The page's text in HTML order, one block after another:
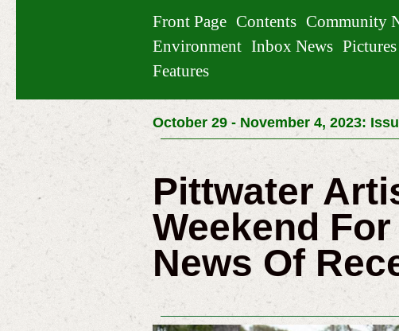
Front Page Contents Community
Environment Inbox News Pictures
Features
October 29 - November 4, 2023:
Pittwater
Weekend
News Of